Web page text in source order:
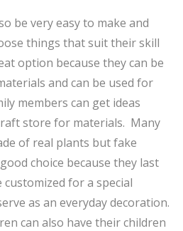
be very easy to make and
things that suit their skill
option because they can be
and can be used for
members can get ideas
store for materials. Many
of real plants but fake
choice because they last
for a special
as an everyday decoration.
can also have their children